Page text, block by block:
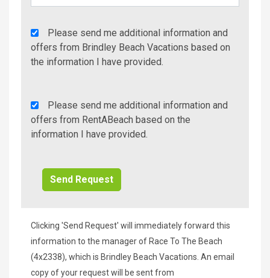
Agency
Additional
Info/Offers
Please send me additional information and
offers from Brindley Beach Vacations based on
the information I have provided.
Rent
A
Beach
Please send me additional information and
offers from RentABeach based on the
information I have provided.
Clicking 'Send Request' will immediately forward this
information to the manager of Race To The Beach
(4x2338), which is Brindley Beach Vacations. An email
copy of your request will be sent from